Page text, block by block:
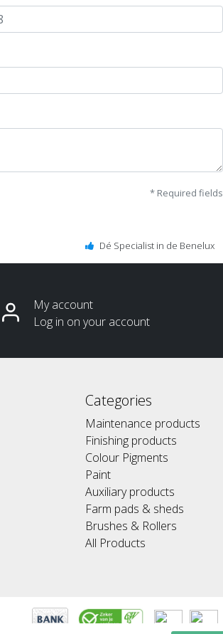
* Required fields
Dé Specialist in de Benelux
My account
Log in on your account
Categories
Maintenance products
Finishing products
Colour Pigments
Paint
Auxiliary products
Farm pads & sheds
Brushes & Rollers
All Products